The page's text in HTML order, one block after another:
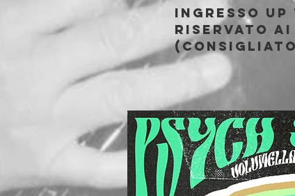
Ingresso
riservato ai
(Consigliato